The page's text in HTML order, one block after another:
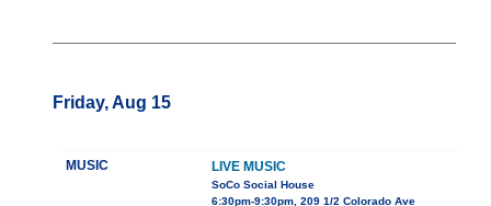
Friday, Aug 15
MUSIC LIVE MUSIC
SoCo Social House
6:30pm-9:30pm, 209 1/2 Colorado Ave